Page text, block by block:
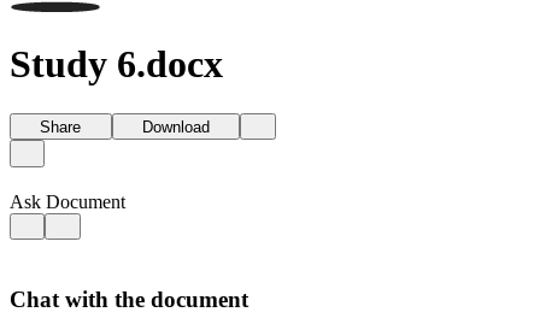
Study 6.docx
Share Download
Ask Document
Chat with the document